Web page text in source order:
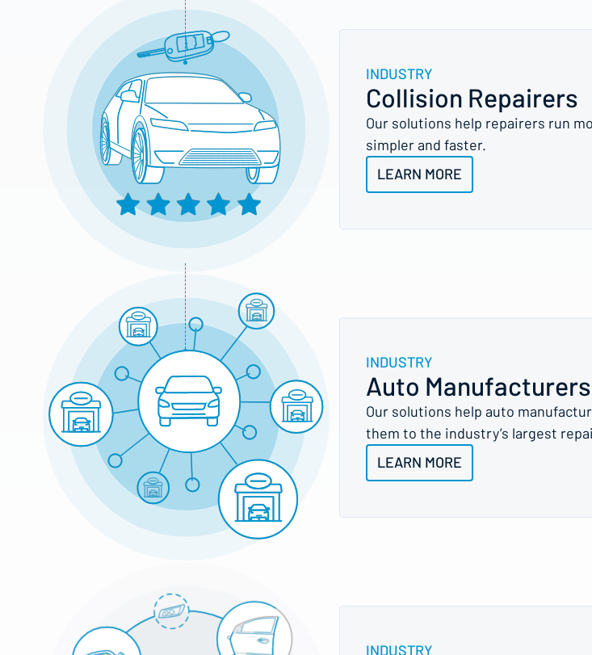
INDUSTRY
Collision Repairers
Our solutions help repairers run
simpler and faster.
LEARN MORE
INDUSTRY
Auto Manufacturers
Our solutions help auto
them to the industry’s largest
LEARN MORE
INDUSTRY